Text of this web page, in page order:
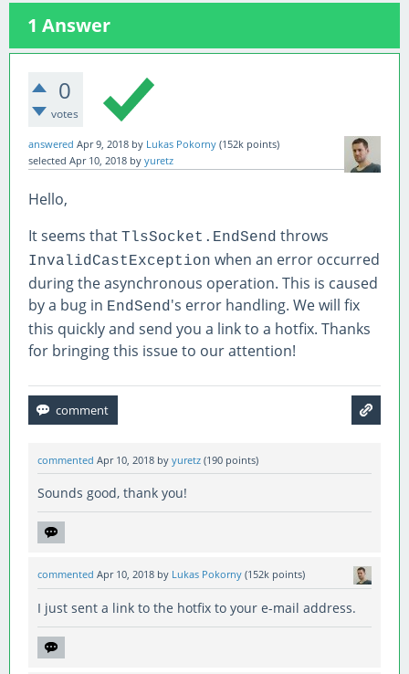
1 Answer
0
votes
answered Apr 9, 2018 by Lukas Pokorny (152k points)
selected Apr 10, 2018 by yuretz
Hello,
It seems that TlsSocket.EndSend throws
InvalidCastException when an error occurred
during the asynchronous operation. This is caused
by a bug in EndSend's error handling. We will fix
this quickly and send you a link to a hotfix. Thanks
for bringing this issue to our attention!
commented Apr 10, 2018 by yuretz (190 points)
Sounds good, thank you!
commented Apr 10, 2018 by Lukas Pokorny (152k points)
I just sent a link to the hotfix to your e-mail address.